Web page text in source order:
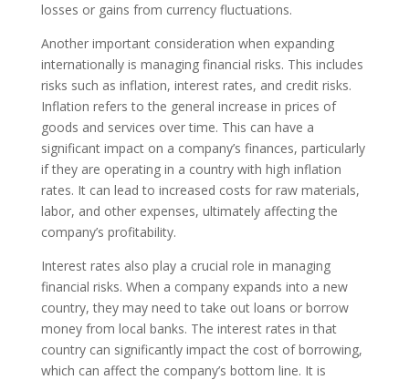
losses or gains from currency fluctuations.
Another important consideration when expanding
internationally is managing financial risks. This includes
risks such as inflation, interest rates, and credit risks.
Inflation refers to the general increase in prices of
goods and services over time. This can have a
significant impact on a company’s finances, particularly
if they are operating in a country with high inflation
rates. It can lead to increased costs for raw materials,
labor, and other expenses, ultimately affecting the
company’s profitability.
Interest rates also play a crucial role in managing
financial risks. When a company expands into a new
country, they may need to take out loans or borrow
money from local banks. The interest rates in that
country can significantly impact the cost of borrowing,
which can affect the company’s bottom line. It is